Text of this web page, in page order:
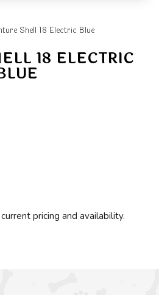
Shell 18 Electric Blue
18 ELECTRIC
pricing and availability.